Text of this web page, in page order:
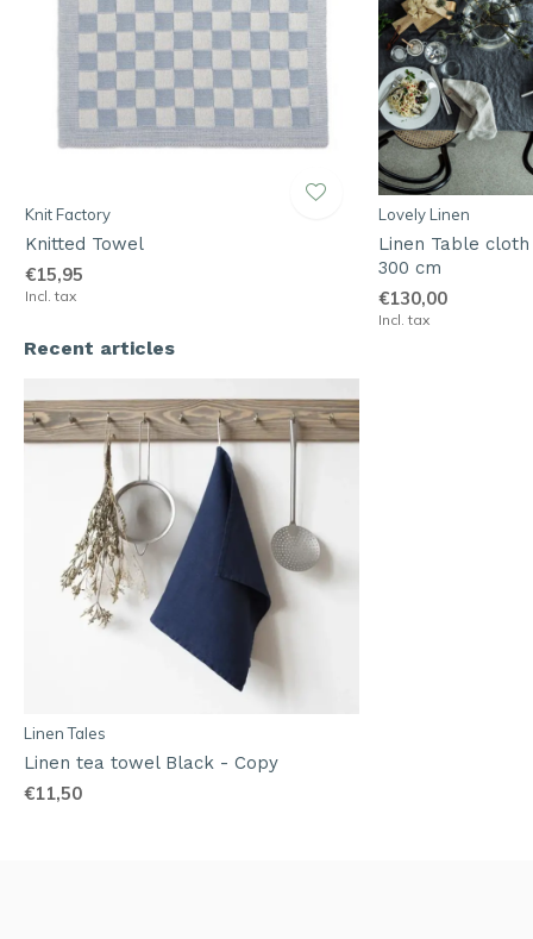
Knit Factory
Knitted Towel
€15,95
Incl. tax
Lovely Linen
Linen Table
300 cm
€130,00
Incl. tax
Recent articles
Linen Tales
Linen tea towel Black - Copy
€11,50